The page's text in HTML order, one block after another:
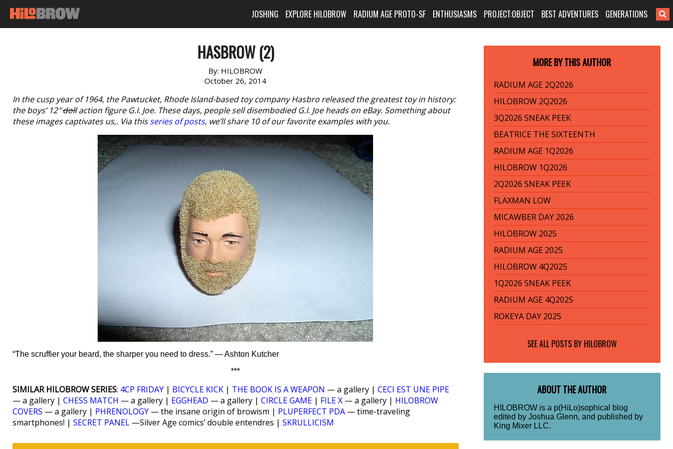
JOSHING EXPLORE HILOBROW RADIUM AGE PROTO-SF ENTHUSIASMS PROJECT:OBJECT BEST ADVENTURES GENERATIONS
HASBROW (2)
By: HILOBROW
October 26, 2014
In the cusp year of 1964, the Pawtucket, Rhode Island-based toy company Hasbro released the greatest toy in history:
the boys’ 12″dollaction figure G.I. Joe. These days, people sell disembodied G.I. Joe heads on eBay. Something about
these images captivates us,. Via thisseries of posts, we’ll share 10 of our favorite examples with you.
“The scruffier your beard, the sharper you need to dress.” — Ashton Kutcher
***
SIMILAR HILOBROW SERIES: 4CP FRIDAY | BICYCLE KICK | THE BOOK IS A WEAPON — a gallery | CECI EST UNE PIPE
— a gallery | CHESS MATCH — a gallery | EGGHEAD — a gallery | CIRCLE GAME | FILE X — a gallery | HILOBROW
COVERS — a gallery | PHRENOLOGY — the insane origin of browism | PLUPERFECT PDA — time-traveling
smartphones! | SECRET PANEL —Silver Age comics’ double entendres | SKRULLICISM
MORE BY THIS AUTHOR
RADIUM AGE 2Q2026
HILOBROW 2Q2026
3Q2026 SNEAK PEEK
BEATRICE THE SIXTEENTH
RADIUM AGE 1Q2026
HILOBROW 1Q2026
2Q2026 SNEAK PEEK
FLAXMAN LOW
MICAWBER DAY 2026
HILOBROW 2025
RADIUM AGE 2025
HILOBROW 4Q2025
1Q2026 SNEAK PEEK
RADIUM AGE 4Q2025
ROKEYA DAY 2025
SEE ALL POSTS BY HILOBROW
ABOUT THE AUTHOR
HILOBROW is a p(HiLo)sophical blog
edited by Joshua Glenn, and published by
King Mixer LLC.